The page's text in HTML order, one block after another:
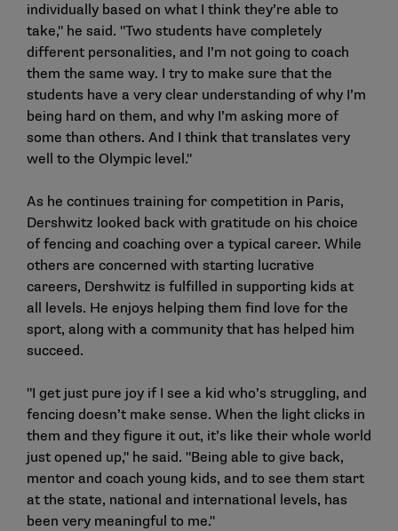
individually based on what I think they’re able to
take," he said. "Two students have completely
different personalities, and I’m not going to coach
them the same way. I try to make sure that the
students have a very clear understanding of why I’m
being hard on them, and why I’m asking more of
some than others. And I think that translates very
well to the Olympic level."
As he continues training for competition in Paris,
Dershwitz looked back with gratitude on his choice
of fencing and coaching over a typical career. While
others are concerned with starting lucrative
careers, Dershwitz is fulfilled in supporting kids at
all levels. He enjoys helping them find love for the
sport, along with a community that has helped him
succeed.
"I get just pure joy if I see a kid who’s struggling, and
fencing doesn’t make sense. When the light clicks in
them and they figure it out, it’s like their whole world
just opened up," he said. "Being able to give back,
mentor and coach young kids, and to see them start
at the state, national and international levels, has
been very meaningful to me."